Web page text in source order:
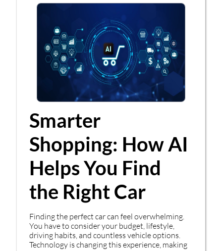
Smarter
Shopping: How AI
Helps You Find
the Right Car
Finding the perfect car can feel overwhelming.
You have to consider your budget, lifestyle,
driving habits, and countless vehicle options.
Technology is changing this experience, making